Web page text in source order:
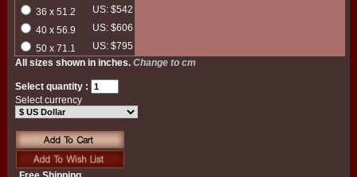
36 x 51.2
US: $542
40 x 56.9
US: $606
50 x 71.1
US: $795
All sizes shown in inches.Change to cm
Select quantity :
Select currency